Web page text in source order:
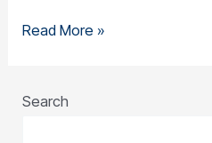
Read More »
Search